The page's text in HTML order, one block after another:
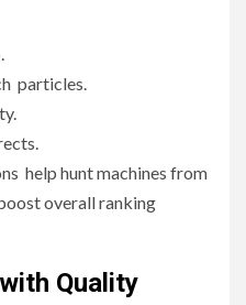
particles.
help hunt machines from
overall ranking
Quality